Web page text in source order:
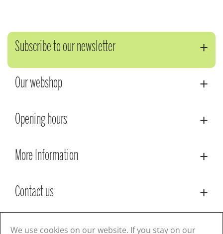
Subscribe to our newsletter
Our webshop
Opening hours
More Information
Contact us
© Lacoste Garden Centre
Green Solutions
We use cookies on our website. If you stay on our